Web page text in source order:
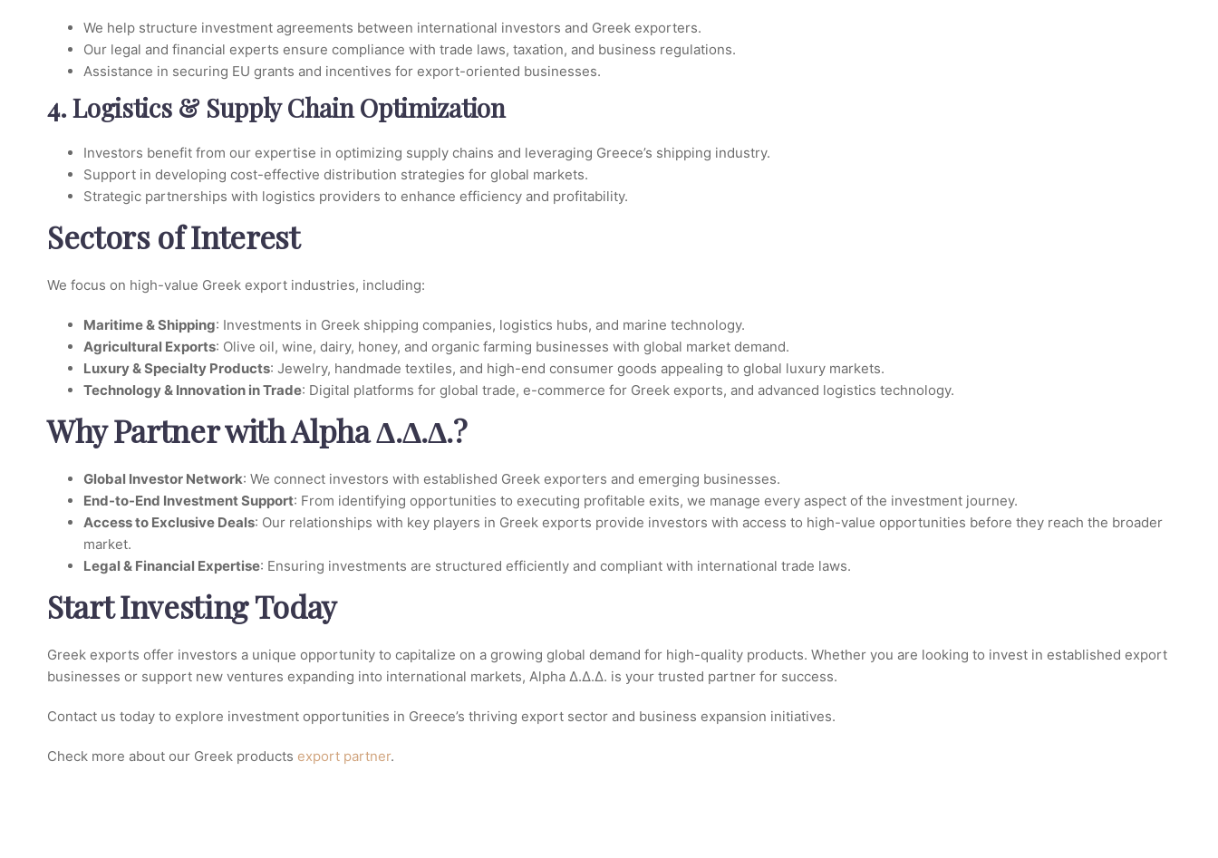
We help structure investment agreements between international investors and Greek exporters.
Our legal and financial experts ensure compliance with trade laws, taxation, and business regulations.
Assistance in securing EU grants and incentives for export-oriented businesses.
4. Logistics & Supply Chain Optimization
Investors benefit from our expertise in optimizing supply chains and leveraging Greece’s shipping industry.
Support in developing cost-effective distribution strategies for global markets.
Strategic partnerships with logistics providers to enhance efficiency and profitability.
Sectors of Interest
We focus on high-value Greek export industries, including:
Maritime & Shipping: Investments in Greek shipping companies, logistics hubs, and marine technology.
Agricultural Exports: Olive oil, wine, dairy, honey, and organic farming businesses with global market demand.
Luxury & Specialty Products: Jewelry, handmade textiles, and high-end consumer goods appealing to global luxury markets.
Technology & Innovation in Trade: Digital platforms for global trade, e-commerce for Greek exports, and advanced logistics technology.
Why Partner with Alpha Δ.Δ.Δ.?
Global Investor Network: We connect investors with established Greek exporters and emerging businesses.
End-to-End Investment Support: From identifying opportunities to executing profitable exits, we manage every aspect of the investment journey.
Access to Exclusive Deals: Our relationships with key players in Greek exports provide investors with access to high-value opportunities before they reach the broader
market.
Legal & Financial Expertise: Ensuring investments are structured efficiently and compliant with international trade laws.
Start Investing Today
Greek exports offer investors a unique opportunity to capitalize on a growing global demand for high-quality products. Whether you are looking to invest in established export
businesses or support new ventures expanding into international markets, Alpha Δ.Δ.Δ. is your trusted partner for success.
Contact us today to explore investment opportunities in Greece’s thriving export sector and business expansion initiatives.
Check more about our Greek products export partner.